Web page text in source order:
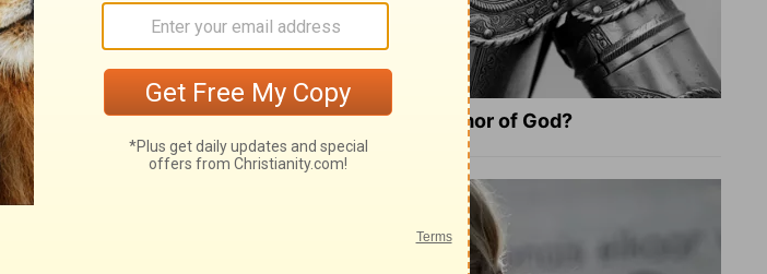
in him. Those
for that which
Those
Let every tongue
free, meet in Christ.
obedient faith, to
for ever. A seed
time. They shall
that he was to
What Is the Full Armor of God?